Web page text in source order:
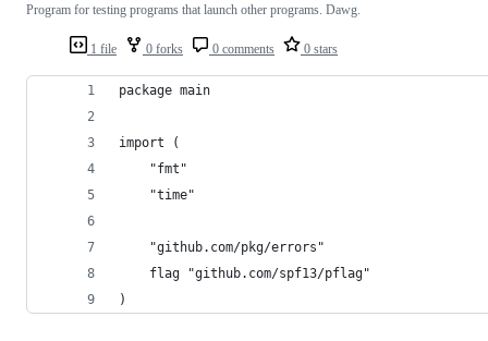
1 file 0 forks 0 comments 0 stars
Program for testing programs that launch other programs. Dawg.
package main
import (
	"fmt"
	"time"
	"github.com/pkg/errors"
	flag "github.com/spf13/pflag"
)